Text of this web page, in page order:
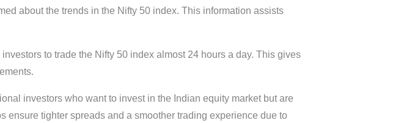
about the trends in the Nifty 50 index. This information assists
to trade the Nifty 50 index almost 24 hours a day. This gives
investors who want to invest in the Indian equity market but are
ensure tighter spreads and a smoother trading experience due to